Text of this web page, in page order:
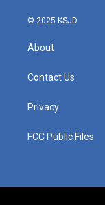
© 2025 KSJD
About
Contact Us
Privacy
FCC Public Files